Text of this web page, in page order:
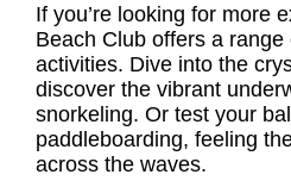
If you’re looking for more
Beach Club offers a
activities. Dive into the
discover the vibrant
snorkeling. Or test your
paddleboarding, feeling
across the waves.